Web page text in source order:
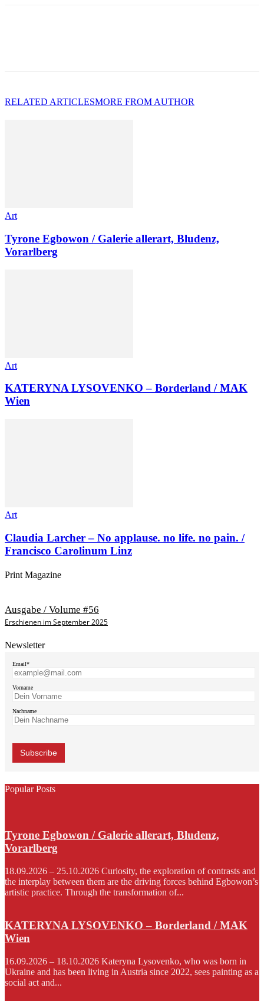
RELATED ARTICLESMORE FROM AUTHOR
Art
Tyrone Egbowon / Galerie allerart, Bludenz,
Vorarlberg
Art
KATERYNA LYSOVENKO – Borderland / MAK
Wien
Art
Claudia Larcher – No applause. no life. no pain. /
Francisco Carolinum Linz
Print Magazine
Ausgabe / Volume #56
Erschienen im September 2025
Newsletter
Email*
Vorname
Nachname
Popular Posts
Tyrone Egbowon / Galerie allerart, Bludenz,
Vorarlberg
18.09.2026 – 25.10.2026 Curiosity, the exploration of contrasts and
the interplay between them are the driving forces behind Egbowon’s
artistic practice. Through the transformation of...
KATERYNA LYSOVENKO – Borderland / MAK
Wien
16.09.2026 – 18.10.2026 Kateryna Lysovenko, who was born in
Ukraine and has been living in Austria since 2022, sees painting as a
social act and...